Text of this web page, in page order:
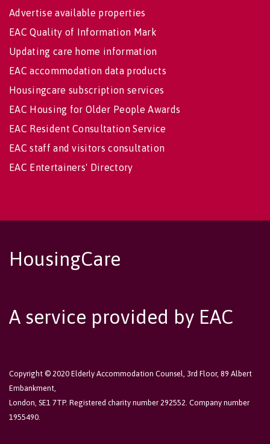
Advertise available properties
EAC Quality of Information Mark
Updating care home information
EAC accommodation data products
Housingcare subscription services
EAC Housing for Older People Awards
EAC Resident Consultation Service
EAC staff and visitors consultation
EAC Entertainers' Directory
HousingCare
A service provided by EAC
Copyright © 2020 Elderly Accommodation Counsel, 3rd Floor, 89 Albert
Embankment,
London, SE1 7TP. Registered charity number 292552. Company number
1955490.